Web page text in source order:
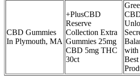
CBD Gummies
In Plymouth, MA
+PlusCBD
Reserve
Collection Extra
Gummies 25mg
CBD 5mg THC
30ct
with